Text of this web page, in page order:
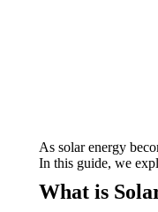
As solar energy
In this guide, we
What is